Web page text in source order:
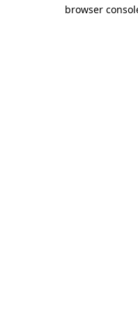
browser